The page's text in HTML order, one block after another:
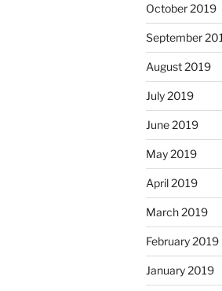
October 2019
September
August 2019
July 2019
June 2019
May 2019
April 2019
March 2019
February 2019
January 2019